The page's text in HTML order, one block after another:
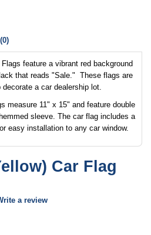
feature a vibrant red background
that reads "Sale." These flags are
a car dealership lot.
measure 11" x 15" and feature double
sleeve. The car flag includes a
easy installation to any car window.
Car Flag
a review